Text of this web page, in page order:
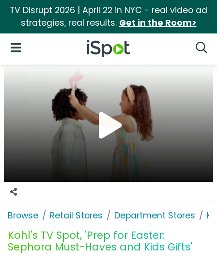
TV Disrupt 2026 | April 22 in NYC - real video ad
strategies, real results. Get in the Room>
iSpot Logo
Open Navigation
Browse Retail Stores Department Stores
Kohl's TV Spot, 'Prep for Easter:
Sephora Must-Haves and Kids Gifts'